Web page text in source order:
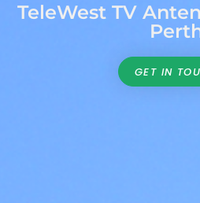
TeleWest TV
GET IN